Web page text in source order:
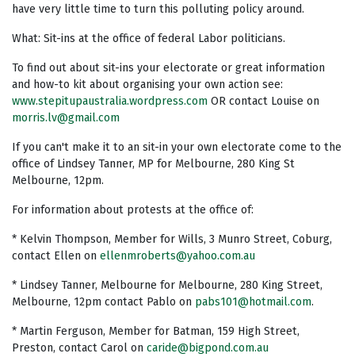
have very little time to turn this polluting policy around.
What: Sit-ins at the office of federal Labor politicians.
To find out about sit-ins your electorate or great information
and how-to kit about organising your own action see:
www.stepitupaustralia.wordpress.com OR contact Louise on
morris.lv@gmail.com
If you can't make it to an sit-in your own electorate come to the
office of Lindsey Tanner, MP for Melbourne, 280 King St
Melbourne, 12pm.
For information about protests at the office of:
* Kelvin Thompson, Member for Wills, 3 Munro Street, Coburg,
contact Ellen on ellenmroberts@yahoo.com.au
* Lindsey Tanner, Melbourne for Melbourne, 280 King Street,
Melbourne, 12pm contact Pablo on pabs101@hotmail.com.
* Martin Ferguson, Member for Batman, 159 High Street,
Preston, contact Carol on caride@bigpond.com.au